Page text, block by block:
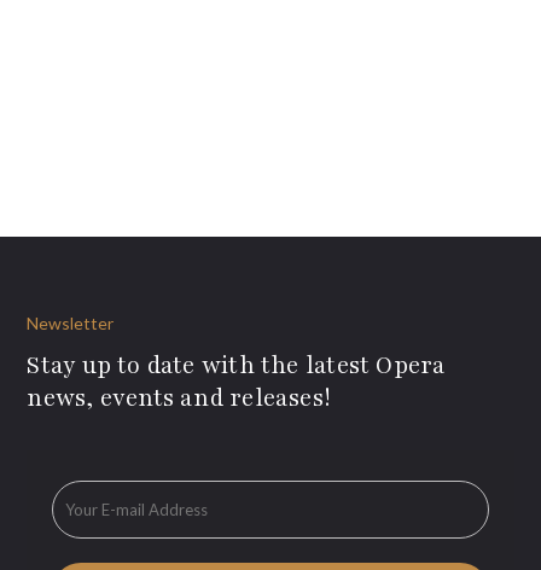
Newsletter
Stay up to date with the latest Opera
news, events and releases!